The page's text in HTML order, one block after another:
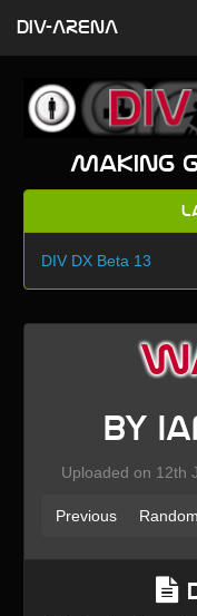
Making
DIV DX Beta 13
by
Uploaded on 12th
Previous Random
DIV-ARENA